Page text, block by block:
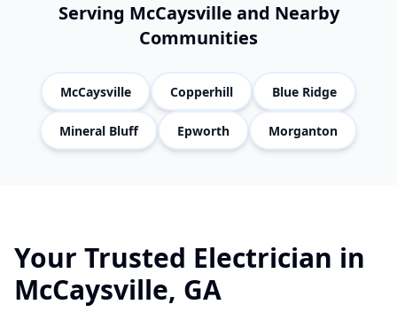
Serving McCaysville and Nearby
Communities
McCaysville Copperhill Blue Ridge
Mineral Bluff Epworth Morganton
Your Trusted Electrician in
McCaysville, GA